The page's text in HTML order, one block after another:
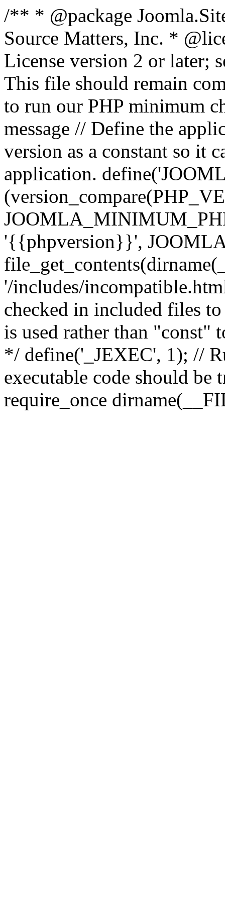
/** * @package
Source Matters, Inc. *
License version 2 or later;
This file should remain
to run our PHP minimum
message // Define the
version as a constant so it
application.
'{{phpversion}}',
'/includes/
checked in included files
is used rather than "const"
*/ define('_JEXEC', 1); //
executable code should
require_once